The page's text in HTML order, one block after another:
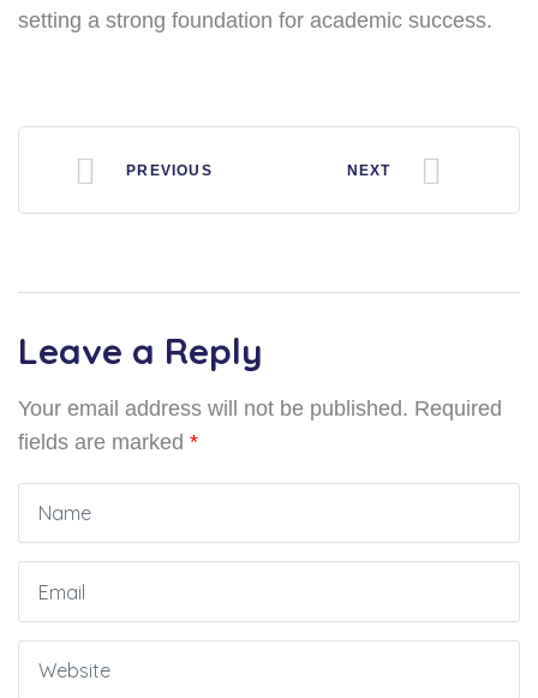
setting a strong foundation for academic success.
PREVIOUS NEXT
Leave a Reply
Your email address will not be published. Required
fields are marked *